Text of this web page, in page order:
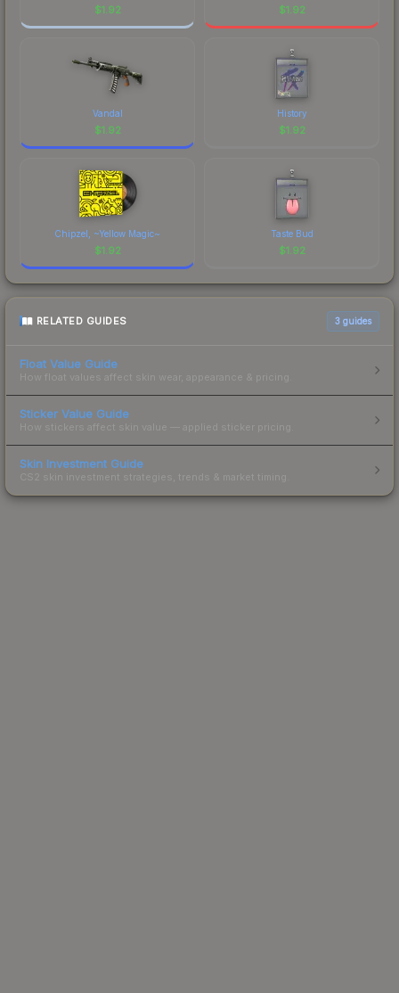
$1.92 $1.92
Vandal
$1.92
History
$1.92
Chipzel, ~Yellow Magic~
$1.92
Taste Bud
$1.92
RELATED GUIDES 3 guides
Float Value Guide
How float values affect skin wear, appearance & pricing.
Sticker Value Guide
How stickers affect skin value — applied sticker pricing.
Skin Investment Guide
CS2 skin investment strategies, trends & market timing.